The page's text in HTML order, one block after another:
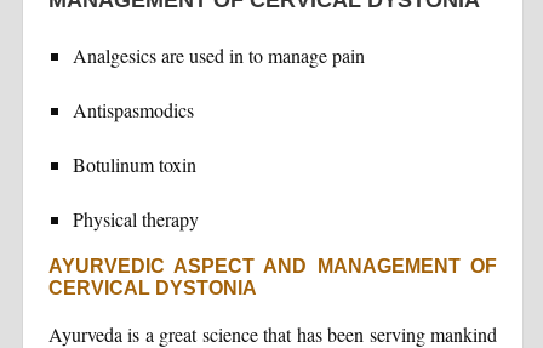
Analgesics are used in to manage pain
Antispasmodics
Botulinum toxin
Physical therapy
AYURVEDIC ASPECT AND MANAGEMENT OF
CERVICAL DYSTONIA
Ayurveda is a great science that has been serving mankind